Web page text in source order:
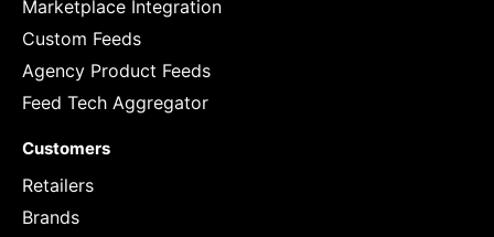
Marketplace Integration
Custom Feeds
Agency Product Feeds
Feed Tech Aggregator
Customers
Retailers
Brands